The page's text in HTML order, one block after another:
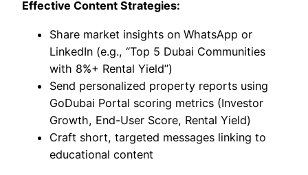
Effective Content Strategies:
Share market insights on WhatsApp or
LinkedIn (e.g., “Top 5 Dubai Communities
with 8%+ Rental Yield”)
Send personalized property reports using
GoDubai Portal scoring metrics (Investor
Growth, End-User Score, Rental Yield)
Craft short, targeted messages linking to
educational content